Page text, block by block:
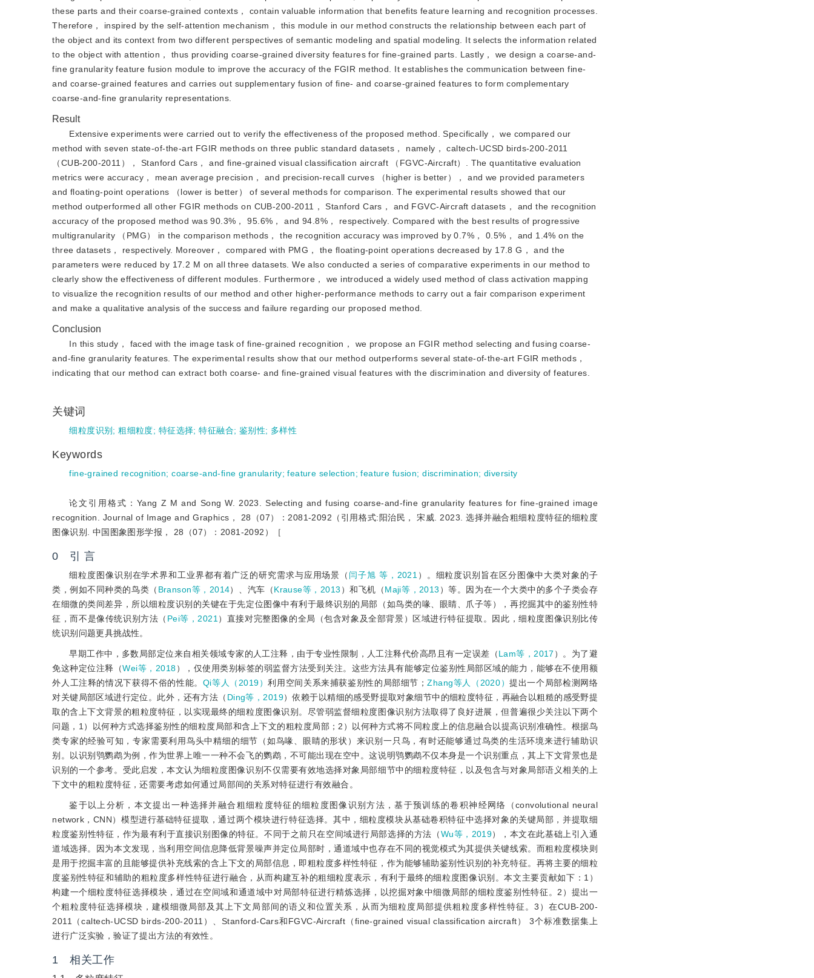
these parts and their coarse-grained contexts， contain valuable information that benefits feature learning and recognition processes.
Therefore， inspired by the self-attention mechanism， this module in our method constructs the relationship between each part of
the object and its context from two different perspectives of semantic modeling and spatial modeling. It selects the information related
to the object with attention， thus providing coarse-grained diversity features for fine-grained parts. Lastly， we design a coarse-and-
fine granularity feature fusion module to improve the accuracy of the FGIR method. It establishes the communication between fine-
and coarse-grained features and carries out supplementary fusion of fine- and coarse-grained features to form complementary
coarse-and-fine granularity representations.
Result
Extensive experiments were carried out to verify the effectiveness of the proposed method. Specifically， we compared our
method with seven state-of-the-art FGIR methods on three public standard datasets， namely， caltech-UCSD birds-200-2011
（CUB-200-2011）， Stanford Cars， and fine-grained visual classification aircraft （FGVC-Aircraft）. The quantitative evaluation
metrics were accuracy， mean average precision， and precision-recall curves （higher is better）， and we provided parameters
and floating-point operations （lower is better） of several methods for comparison. The experimental results showed that our
method outperformed all other FGIR methods on CUB-200-2011， Stanford Cars， and FGVC-Aircraft datasets， and the recognition
accuracy of the proposed method was 90.3%， 95.6%， and 94.8%， respectively. Compared with the best results of progressive
multigranularity （PMG） in the comparison methods， the recognition accuracy was improved by 0.7%， 0.5%， and 1.4% on the
three datasets， respectively. Moreover， compared with PMG， the floating-point operations decreased by 17.8 G， and the
parameters were reduced by 17.2 M on all three datasets. We also conducted a series of comparative experiments in our method to
clearly show the effectiveness of different modules. Furthermore， we introduced a widely used method of class activation mapping
to visualize the recognition results of our method and other higher-performance methods to carry out a fair comparison experiment
and make a qualitative analysis of the success and failure regarding our proposed method.
Conclusion
In this study， faced with the image task of fine-grained recognition， we propose an FGIR method selecting and fusing coarse-
and-fine granularity features. The experimental results show that our method outperforms several state-of-the-art FGIR methods，
indicating that our method can extract both coarse- and fine-grained visual features with the discrimination and diversity of features.
关键词
细粒度识别 ;粗细粒度; 特征选择;特征融合; 鉴别性; 多样性
Keywords
fine-grained recognition;coarse-and-fine granularity;feature selection;feature fusion;discrimination; diversity
论文引用格式：Yang Z M and Song W. 2023. Selecting and fusing coarse-and-fine granularity features for fine-grained image
recognition. Journal of Image and Graphics， 28（07）：2081-2092（引用格式:阳治民， 宋威. 2023. 选择并融合粗细粒度特征的细粒度
图像识别. 中国图象图形学报， 28（07）：2081-2092）［
0 引 言
细粒度图像识别在学术界和工业界都有着广泛的研究需求与应用场景（ 闫子旭 等，2021 ）。细粒度识别旨在区分图像中大类对象的子
类，例如不同种类的鸟类（ Branson等，2014）、汽车（Krause等，2013 ）和飞机（Maji等，2013 ）等。因为在一个大类中的多个子类会存
在细微的类间差异，所以细粒度识别的关键在于先定位图像中有利于最终识别的局部（如鸟类的喙、眼睛、爪子等），再挖掘其中的鉴别性特
征，而不是像传统识别方法（ Pei等，2021 ）直接对完整图像的全局（包含对象及全部背景）区域进行特征提取。因此，细粒度图像识别比传
统识别问题更具挑战性。
早期工作中，多数局部定位来自相关领域专家的人工注释，由于专业性限制，人工注释代价高昂且有一定误差（Lam等，2017 ）。为了避
免这种定位注释（Wei等，2018），仅使用类别标签的弱监督方法受到关注。这些方法具有能够定位鉴别性局部区域的能力，能够在不使用额
外人工注释的情况下获得不俗的性能。 Qi等人（2019）利用空间关系来捕获鉴别性的局部细节；Zhang等人（2020）提出一个局部检测网络
对关键局部区域进行定位。此外，还有方法（ Ding等，2019）依赖于以精细的感受野提取对象细节中的细粒度特征，再融合以粗糙的感受野提
取的含上下文背景的粗粒度特征，以实现最终的细粒度图像识别。尽管弱监督细粒度图像识别方法取得了良好进展，但普遍很少关注以下两个
问题，1）以何种方式选择鉴别性的细粒度局部和含上下文的粗粒度局部；2）以何种方式将不同粒度上的信息融合以提高识别准确性。根据鸟
类专家的经验可知，专家需要利用鸟头中精细的细节（如鸟喙、眼睛的形状）来识别一只鸟，有时还能够通过鸟类的生活环境来进行辅助识
别。以识别鸮鹦鹉为例，作为世界上唯一一种不会飞的鹦鹉，不可能出现在空中。这说明鸮鹦鹉不仅本身是一个识别重点，其上下文背景也是
识别的一个参考。受此启发，本文认为细粒度图像识别不仅需要有效地选择对象局部细节中的细粒度特征，以及包含与对象局部语义相关的上
下文中的粗粒度特征，还需要考虑如何通过局部间的关系对特征进行有效融合。
鉴于以上分析，本文提出一种选择并融合粗细粒度特征的细粒度图像识别方法，基于预训练的卷积神经网络（convolutional neural
network，CNN）模型进行基础特征提取，通过两个模块进行特征选择。其中，细粒度模块从基础卷积特征中选择对象的关键局部，并提取细
粒度鉴别性特征，作为最有利于直接识别图像的特征。不同于之前只在空间域进行局部选择的方法（Wu等，2019），本文在此基础上引入通
道域选择。因为本文发现，当利用空间信息降低背景噪声并定位局部时，通道域中也存在不同的视觉模式为其提供关键线索。而粗粒度模块则
是用于挖掘丰富的且能够提供补充线索的含上下文的局部信息，即粗粒度多样性特征，作为能够辅助鉴别性识别的补充特征。再将主要的细粒
度鉴别性特征和辅助的粗粒度多样性特征进行融合，从而构建互补的粗细粒度表示，有利于最终的细粒度图像识别。本文主要贡献如下：1）
构建一个细粒度特征选择模块，通过在空间域和通道域中对局部特征进行精炼选择，以挖掘对象中细微局部的细粒度鉴别性特征。2）提出一
个粗粒度特征选择模块，建模细微局部及其上下文局部间的语义和位置关系，从而为细粒度局部提供粗粒度多样性特征。3）在CUB-200-
2011（caltech-UCSD birds-200-2011）、Stanford-Cars和FGVC-Aircraft（fine-grained visual classification aircraft） 3个标准数据集上
进行广泛实验，验证了提出方法的有效性。
1 相关工作